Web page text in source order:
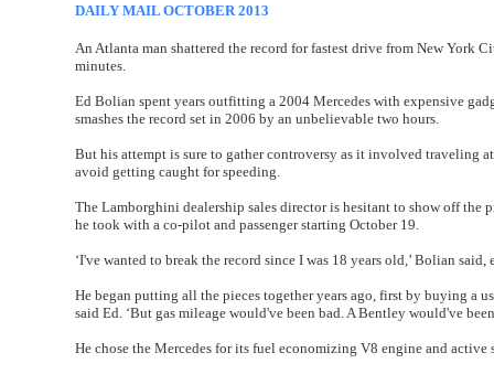
DAILY MAIL OCTOBER 2013
An Atlanta man shattered the record for fastest drive from New York
minutes.
Ed Bolian spent years outfitting a 2004 Mercedes with expensive
smashes the record set in 2006 by an unbelievable two hours.
But his attempt is sure to gather controversy as it involved traveling
avoid getting caught for speeding.
The Lamborghini dealership sales director is hesitant to show off
he took with a co-pilot and passenger starting October 19.
‘I've wanted to break the record since I was 18 years old,’ Bolian
He began putting all the pieces together years ago, first by buying a
said Ed. ‘But gas mileage would've been bad. A Bentley would've
He chose the Mercedes for its fuel economizing V8 engine and